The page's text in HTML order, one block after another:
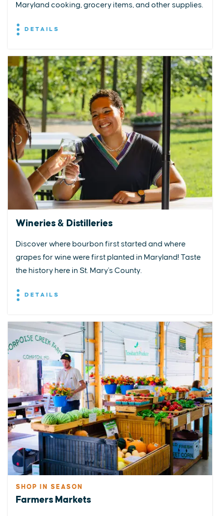
Maryland cooking, grocery items, and other supplies.
DETAILS
Wineries & Distilleries
Discover where bourbon first started and where
grapes for wine were first planted in Maryland! Taste
the history here in St. Mary's County.
DETAILS
SHOP IN SEASON
Farmers Markets